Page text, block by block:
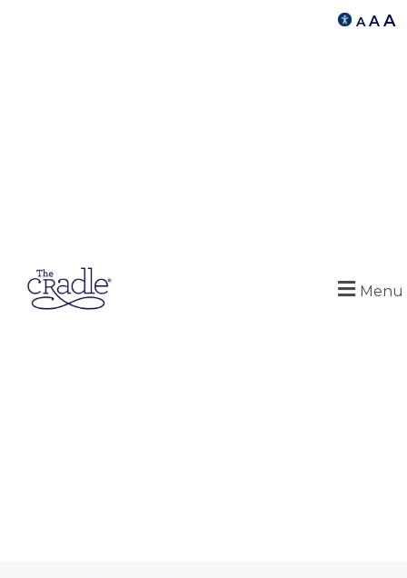
A A A
Menu